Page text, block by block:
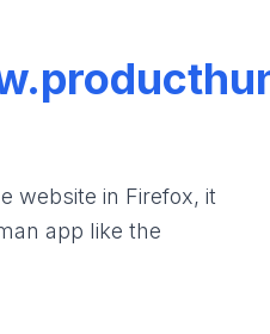
website in Firefox, it
app like the